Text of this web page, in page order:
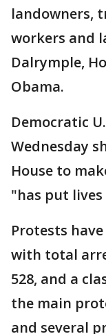
landowners,
workers and
Dalrymple,
Obama.
Democratic
Wednesday
House to
"has put
Protests
with total
528, and a
the main
and several